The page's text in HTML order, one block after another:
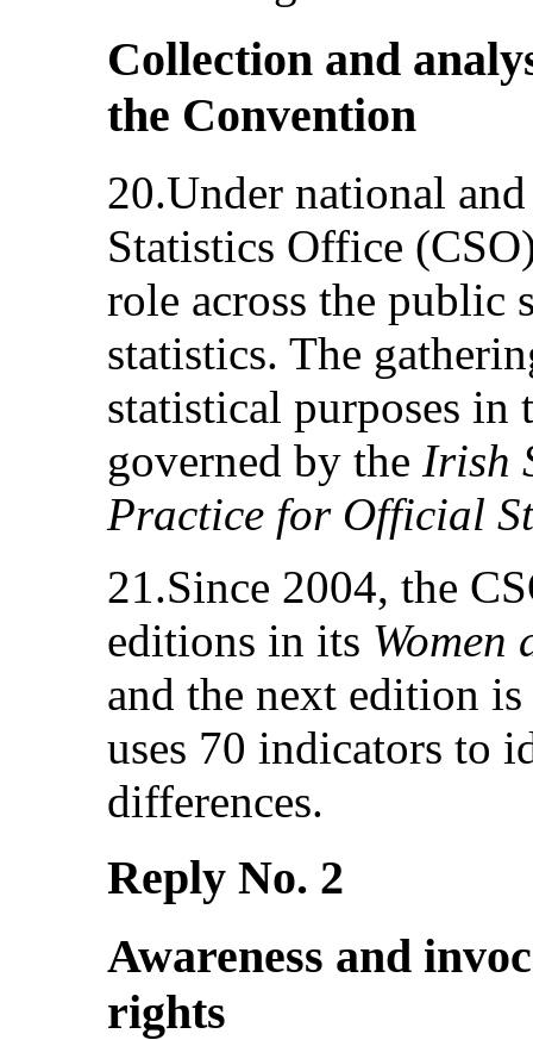
Collection and
the Convention
20.Under national
Statistics Office
role across the
statistics. The
statistical purposes in
governed by the Irish
Practice for Official
21.Since 2004, the
editions in its Women
and the next edition
uses 70 indicators to
differences.
Reply No. 2
Awareness and
rights